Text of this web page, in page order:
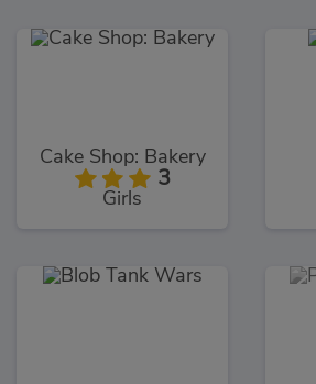
Cake Shop: Bakery
3
Girls